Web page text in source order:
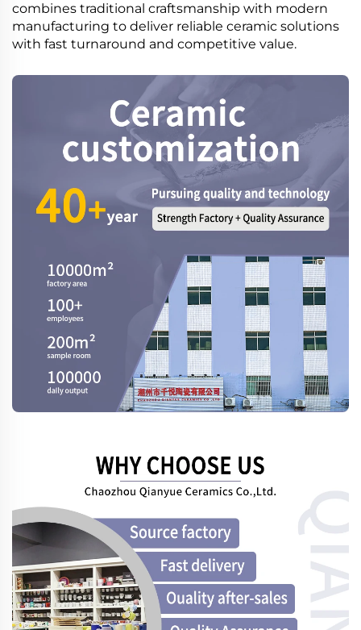
combines traditional craftsmanship with modern
manufacturing to deliver reliable ceramic solutions
with fast turnaround and competitive value.